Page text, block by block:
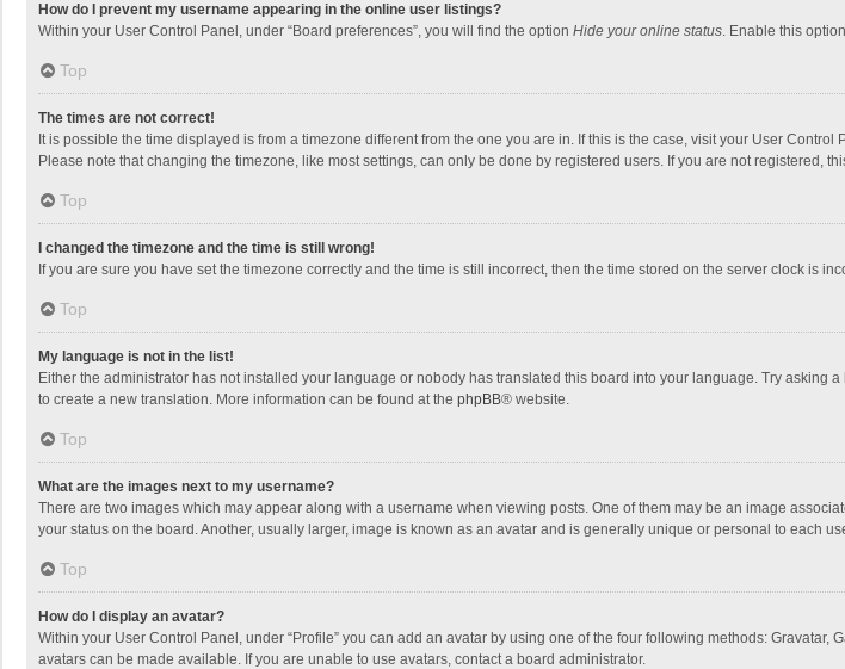
How do I prevent my username appearing in the online user listings?
Within your User Control Panel, under “Board preferences”, you will find the option Hide your online status. Enable this
Top
The times are not correct!
It is possible the time displayed is from a timezone different from the one you are in. If this is the case, visit your User
Please note that changing the timezone, like most settings, can only be done by registered users. If you are not registered,
Top
I changed the timezone and the time is still wrong!
If you are sure you have set the timezone correctly and the time is still incorrect, then the time stored on the server clock is
Top
My language is not in the list!
Either the administrator has not installed your language or nobody has translated this board into your language. Try
to create a new translation. More information can be found at the phpBB® website.
Top
What are the images next to my username?
There are two images which may appear along with a username when viewing posts. One of them may be an image
your status on the board. Another, usually larger, image is known as an avatar and is generally unique or personal to each
Top
How do I display an avatar?
Within your User Control Panel, under “Profile” you can add an avatar by using one of the four following methods:
avatars can be made available. If you are unable to use avatars, contact a board administrator.